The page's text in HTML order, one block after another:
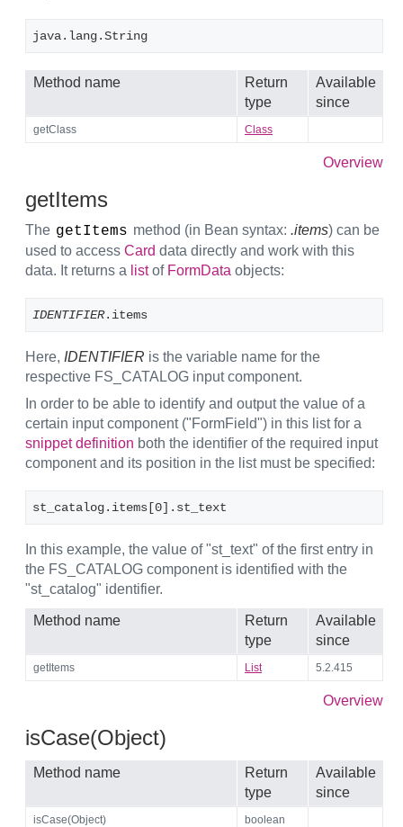
java.lang.String
Method name
Return
type
Available
since
getClass Class
Overview
getItems
The getItems method (in Bean syntax: .items) can be
used to access Card data directly and work with this
data. It returns a listof FormData objects:
IDENTIFIER.items
Here, IDENTIFIER is the variable name for the
respective FS_CATALOG input component.
In order to be able to identify and output the value of a
certain input component ("FormField") in this list for a
snippet definition both the identifier of the required input
component and its position in the list must be specified:
st_catalog.items[0].st_text
In this example, the value of "st_text" of the first entry in
the FS_CATALOG component is identified with the
"st_catalog" identifier.
Method name
Return
type
Available
since
getItems List 5.2.415
Overview
isCase(Object)
Method name
Return
type
Available
since
isCase(Object) boolean